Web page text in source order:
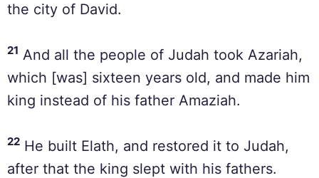
the city of David.
21 And all the people of Judah took Azariah,
which [was] sixteen years old, and made him
king instead of his father Amaziah.
22 He built Elath, and restored it to Judah,
after that the king slept with his fathers.